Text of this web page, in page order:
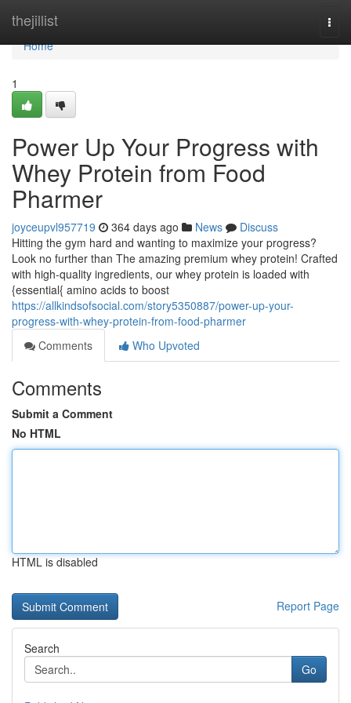
thejillist
Home
Home
1
Power Up Your Progress with
Whey Protein from Food
Pharmer
joyceupvl957719 364 days ago News
Discuss
Hitting the gym hard and wanting to maximize your progress?
Look no further than The amazing premium whey protein! Crafted
with high-quality ingredients, our whey protein is loaded with
{essential{ amino acids to boost
https://allkindsofsocial.com/story5350887/power-up-your-
progress-with-whey-protein-from-food-pharmer
Comments
Who Upvoted
Comments
Submit a Comment
No HTML
HTML is disabled
Report Page
Search
Go